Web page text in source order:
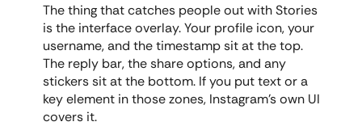
The thing that catches people out with Stories
is the interface overlay. Your profile icon, your
username, and the timestamp sit at the top.
The reply bar, the share options, and any
stickers sit at the bottom. If you put text or a
key element in those zones, Instagram's own UI
covers it.